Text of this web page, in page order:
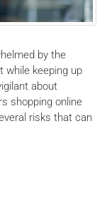
by the
while keeping up
about
shopping online
risks that can